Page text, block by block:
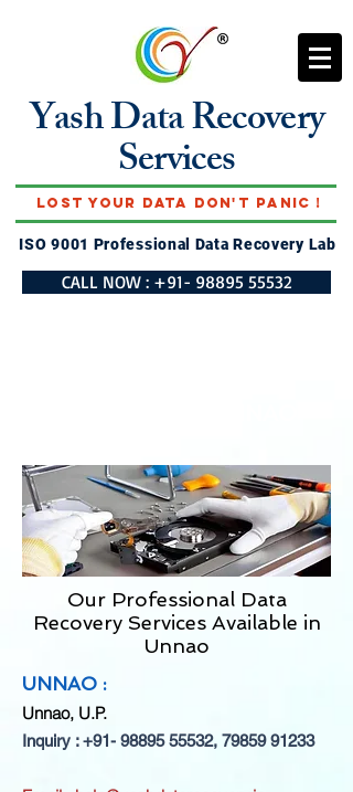
Yash Data Recovery
Services
Lost Your Data Don't Panic !
ISO 9001 Professional Data Recovery Lab
CALL NOW : +91- 98895 55532
Our Professional Data
Recovery Services Available in
Unnao
UNNAO :
Unnao, U.P.
Inquiry :+91- 98895 55532, 79859 91233